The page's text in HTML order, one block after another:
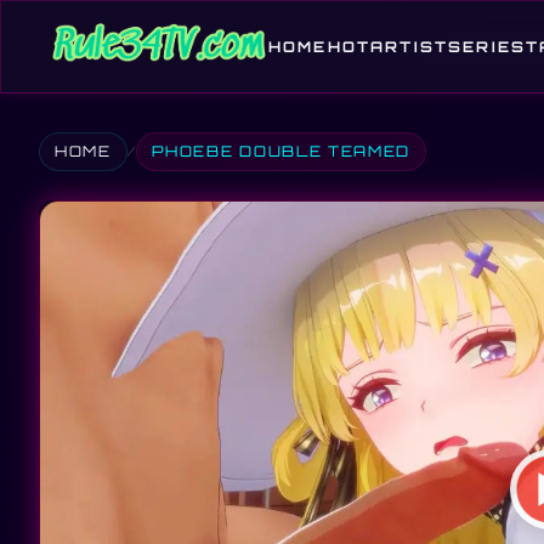
HOME HOTARTISTSERIES
HOME PHOEBE DOUBLE TEAMED